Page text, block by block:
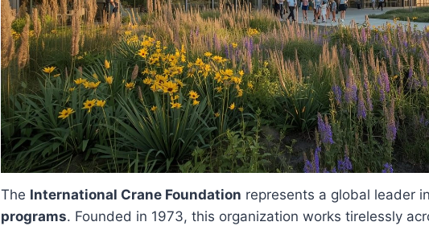
The International Crane Foundation represents a global leader in
programs. Founded in 1973, this organization works tirelessly